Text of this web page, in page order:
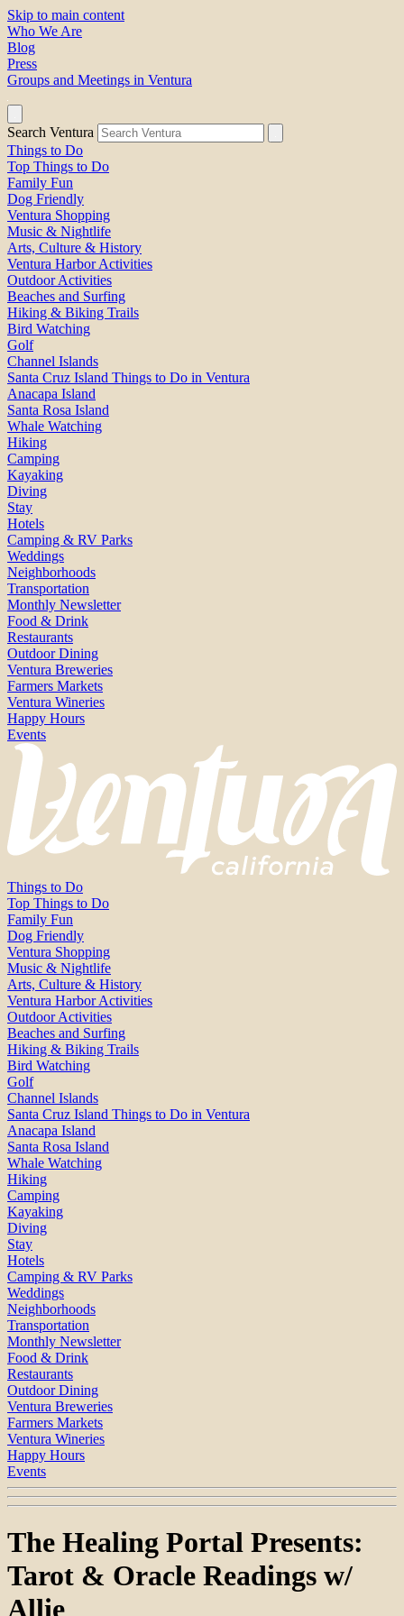
Skip to main content
Who We Are
Blog
Press
Groups and Meetings in Ventura
Search Ventura
Things to Do
Top Things to Do
Family Fun
Dog Friendly
Ventura Shopping
Music & Nightlife
Arts, Culture & History
Ventura Harbor Activities
Outdoor Activities
Beaches and Surfing
Hiking & Biking Trails
Bird Watching
Golf
Channel Islands
Santa Cruz Island Things to Do in Ventura
Anacapa Island
Santa Rosa Island
Whale Watching
Hiking
Camping
Kayaking
Diving
Stay
Hotels
Camping & RV Parks
Weddings
Neighborhoods
Transportation
Monthly Newsletter
Food & Drink
Restaurants
Outdoor Dining
Ventura Breweries
Farmers Markets
Ventura Wineries
Happy Hours
Events
Things to Do
Top Things to Do
Family Fun
Dog Friendly
Ventura Shopping
Music & Nightlife
Arts, Culture & History
Ventura Harbor Activities
Outdoor Activities
Beaches and Surfing
Hiking & Biking Trails
Bird Watching
Golf
Channel Islands
Santa Cruz Island Things to Do in Ventura
Anacapa Island
Santa Rosa Island
Whale Watching
Hiking
Camping
Kayaking
Diving
Stay
Hotels
Camping & RV Parks
Weddings
Neighborhoods
Transportation
Monthly Newsletter
Food & Drink
Restaurants
Outdoor Dining
Ventura Breweries
Farmers Markets
Ventura Wineries
Happy Hours
Events
The Healing Portal Presents:
Tarot & Oracle Readings w/
Allie